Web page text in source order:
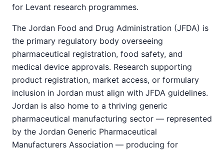
for Levant research programmes.
The Jordan Food and Drug Administration (JFDA) is
the primary regulatory body overseeing
pharmaceutical registration, food safety, and
medical device approvals. Research supporting
product registration, market access, or formulary
inclusion in Jordan must align with JFDA guidelines.
Jordan is also home to a thriving generic
pharmaceutical manufacturing sector — represented
by the Jordan Generic Pharmaceutical
Manufacturers Association — producing for